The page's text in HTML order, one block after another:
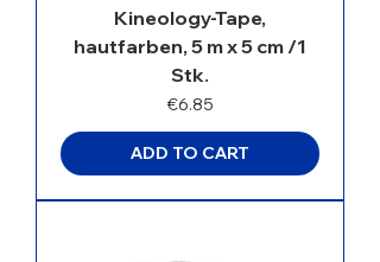
Kineology-Tape,
hautfarben, 5 m x 5 cm /1
Stk.
Price
€6.85
ADD TO CART